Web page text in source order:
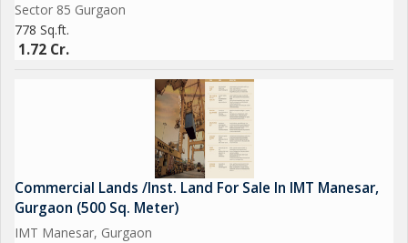
Sector 85 Gurgaon
778 Sq.ft.
1.72 Cr.
Commercial Lands /Inst. Land For Sale In IMT Manesar,
Gurgaon (500 Sq. Meter)
IMT Manesar, Gurgaon